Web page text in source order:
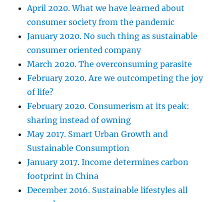
April 2020. What we have learned about
consumer society from the pandemic
January 2020. No such thing as sustainable
consumer oriented company
March 2020. The overconsuming parasite
February 2020. Are we outcompeting the joy
of life?
February 2020. Consumerism at its peak:
sharing instead of owning
May 2017. Smart Urban Growth and
Sustainable Consumption
January 2017. Income determines carbon
footprint in China
December 2016. Sustainable lifestyles all